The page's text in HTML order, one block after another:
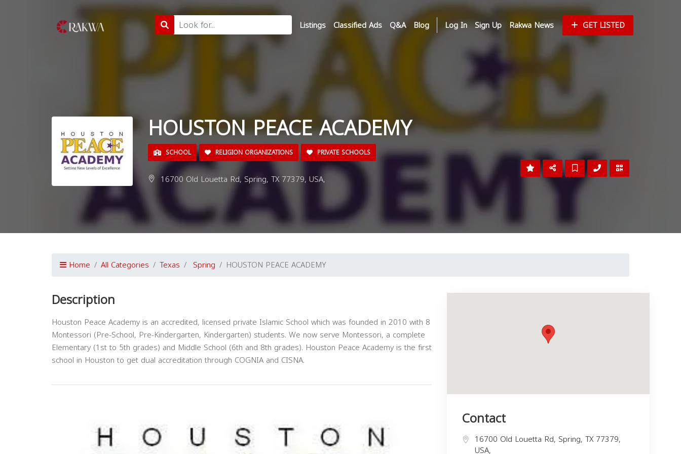
Listings Classified Ads Q&A Blog Log In Sign Up Rakwa News GET LISTED
HOUSTON PEACE ACADEMY
SCHOOL RELIGION ORGANIZATIONS PRIVATE SCHOOLS
16700 Old Louetta Rd, Spring, TX 77379, USA,
Home All Categories Texas Spring HOUSTON PEACE ACADEMY
Description
Houston Peace Academy is an accredited, licensed private Islamic School which was founded in 2010 with 8
Montessori (Pre-School, Pre-Kindergarten, Kindergarten) students. We now serve Montessori, a complete
Elementary (1st to 5th grades) and Middle School (6th and 8th grades). Houston Peace Academy is the first
school in Houston to get dual accreditation through COGNIA and CISNA.
Contact
16700 Old Louetta Rd, Spring, TX 77379,
USA,